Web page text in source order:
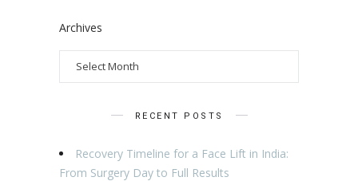
Archives
RECENT POSTS
Recovery Timeline for a Face Lift in India:
From Surgery Day to Full Results